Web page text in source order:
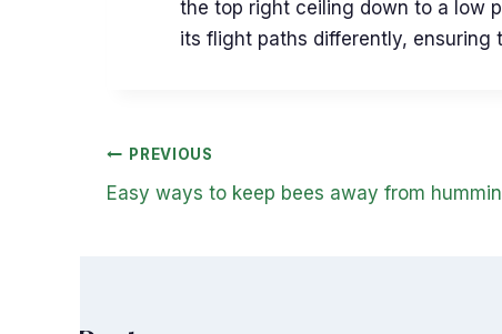
the top right ceiling down to a low
its flight paths differently, ensuring
Post
navigation
PREVIOUS
Easy ways to keep bees away from